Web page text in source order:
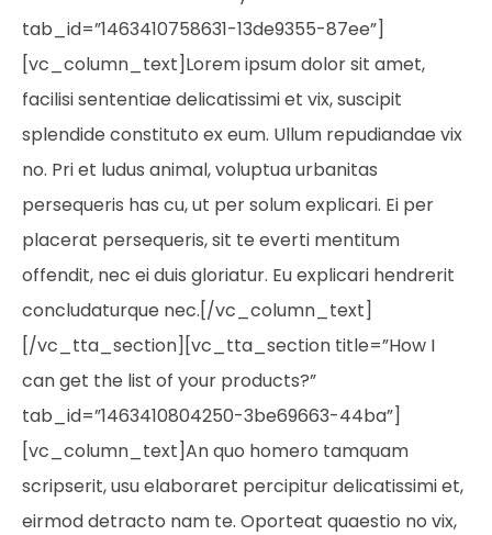
tab_id=”1463410758631-13de9355-87ee”]
[vc_column_text]Lorem ipsum dolor sit amet,
facilisi sententiae delicatissimi et vix, suscipit
splendide constituto ex eum. Ullum repudiandae vix
no. Pri et ludus animal, voluptua urbanitas
persequeris has cu, ut per solum explicari. Ei per
placerat persequeris, sit te everti mentitum
offendit, nec ei duis gloriatur. Eu explicari hendrerit
concludaturque nec.[/vc_column_text]
[/vc_tta_section][vc_tta_section title=”How I
can get the list of your products?”
tab_id=”1463410804250-3be69663-44ba”]
[vc_column_text]An quo homero tamquam
scripserit, usu elaboraret percipitur delicatissimi et,
eirmod detracto nam te. Oporteat quaestio no vix,